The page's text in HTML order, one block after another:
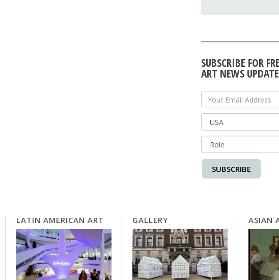
SUBSCRIBE FOR
ART NEWS
Your Email Address
Country
SUBSCRIBE
LATIN AMERICAN ART GALLERY ASIAN